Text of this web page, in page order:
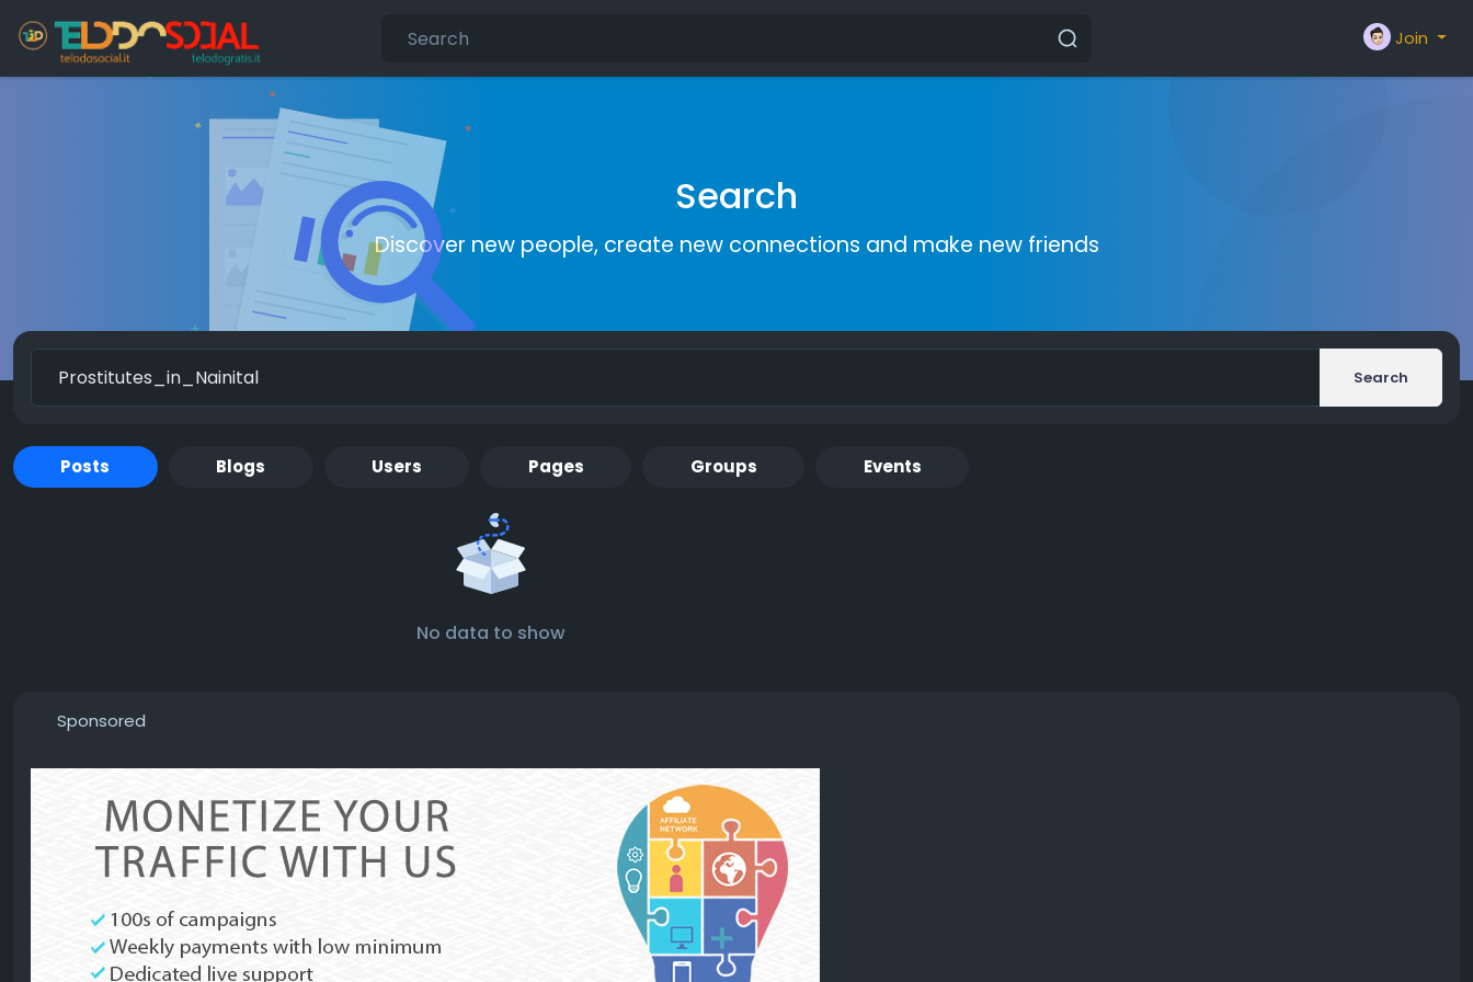
Join
Search
Discover new people, create new connections and make new friends
Search
Posts Blogs Users Pages Groups Events
No data to show
Sponsored